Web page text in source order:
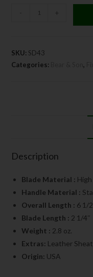
- +
SKU: SD43
Categories:
Bear & Son,
Description
Blade Material :
Handle Material :
Overall Length : 6 1/
Blade Length : 2 1/4″
Weight : 2.8 oz.
Extras: Leather
Origin: USA